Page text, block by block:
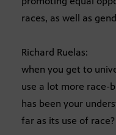
races, as well as
Richard Ruelas:
when you get to
use a lot more race-
has been your
far as its use of race?